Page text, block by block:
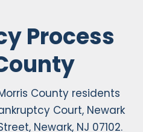
Process
County residents
Court, Newark
Newark, NJ 07102.